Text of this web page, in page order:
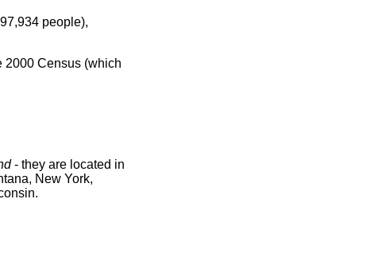
people),
2000 Census (which
- they are located in
New York,